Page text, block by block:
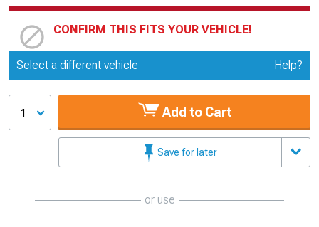
CONFIRM THIS FITS YOUR VEHICLE!
Update or Change Vehicle
Select a different vehicle Help?
1 Add to Cart
Save for later
or use